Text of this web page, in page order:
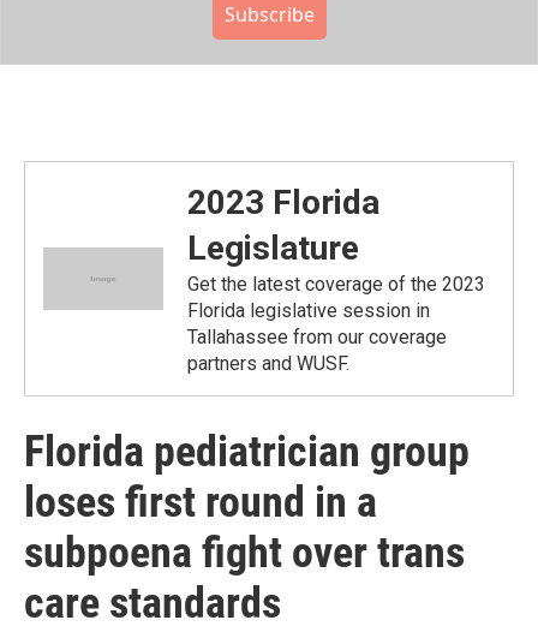
Subscribe
2023 Florida
Legislature
Get the latest coverage of the 2023
Florida legislative session in
Tallahassee from our coverage
partners and WUSF.
Florida pediatrician group
loses first round in a
subpoena fight over trans
care standards